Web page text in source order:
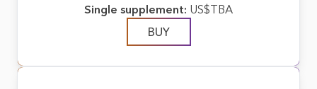
Single supplement: US$TBA
BUY